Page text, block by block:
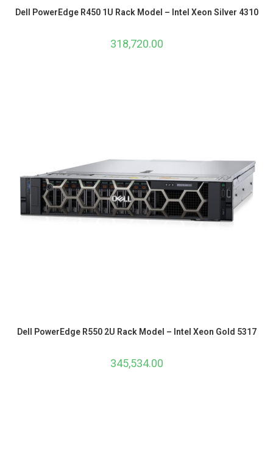
Dell PowerEdge R450 1U Rack Model – Intel Xeon Silver 4310
318,720.00
Dell PowerEdge R550 2U Rack Model – Intel Xeon Gold 5317
345,534.00